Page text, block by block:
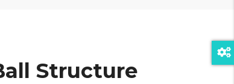
Structure